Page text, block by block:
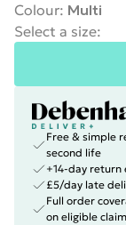
Colour: Multi
Select a size:
Free & simple
second life
+14-day return
£5/day late
Full order
on eligible